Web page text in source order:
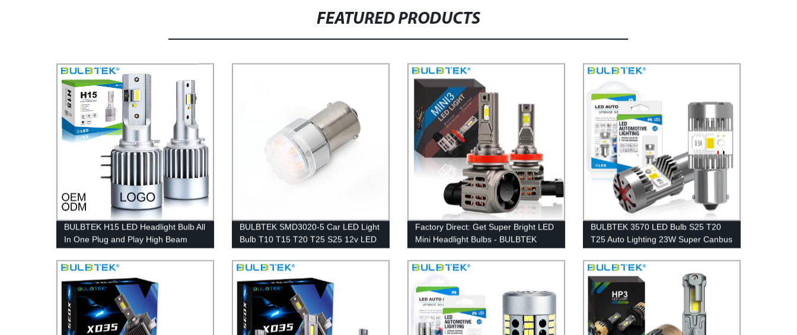
FEATURED PRODUCTS
BULBTEK H15 LED Headlight Bulb All
In One Plug and Play High Beam
Bulb Factory
BULBTEK SMD3020-5 Car LED Light
Bulb T10 T15 T20 T25 S25 12v LED
Factory Direct: Get Super Bright LED
Mini Headlight Bulbs - BULBTEK
9005 9006 9012 Copper Fin Car
Bulbs
BULBTEK 3570 LED Bulb S25 T20
T25 Auto Lighting 23W Super Canbus
BA15S BAU15S LED Turn Light Bulbs